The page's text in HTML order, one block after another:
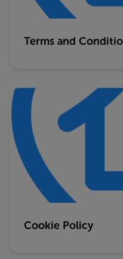
Terms and
Cookie Policy